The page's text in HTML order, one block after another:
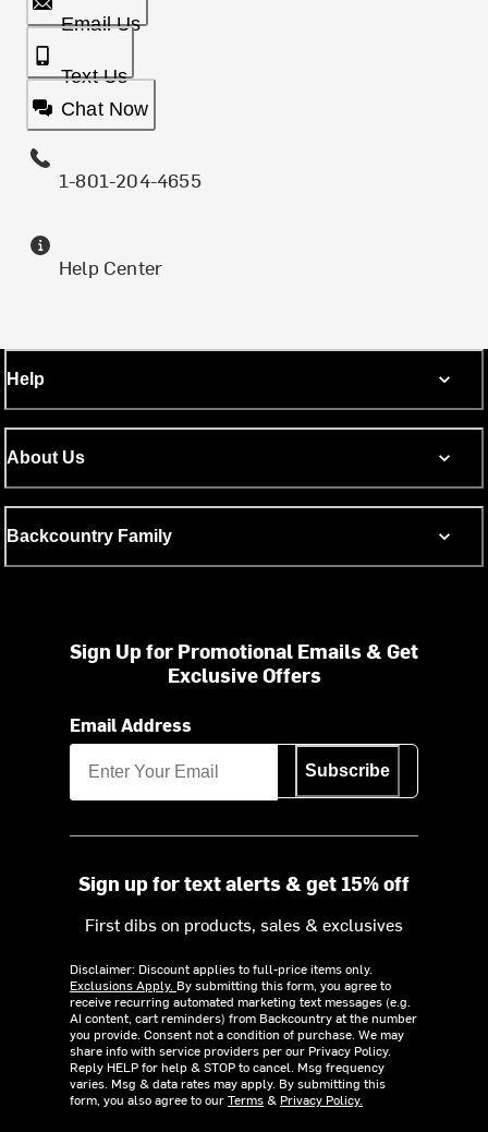
Email Us
Text Us
Chat Now
1-801-204-4655
Help Center
Help
About Us
Backcountry Family
Sign Up for Promotional Emails & Get
Exclusive Offers
Email Address
Subscribe
Sign up for text alerts & get 15% off
First dibs on products, sales & exclusives
Disclaimer: Discount applies to full-price items only.
Exclusions Apply. By submitting this form, you agree to
receive recurring automated marketing text messages (e.g.
AI content, cart reminders) from Backcountry at the number
you provide. Consent not a condition of purchase. We may
share info with service providers per our Privacy Policy.
Reply HELP for help & STOP to cancel. Msg frequency
varies. Msg & data rates may apply. By submitting this
form, you also agree to ourTerms& Privacy Policy.